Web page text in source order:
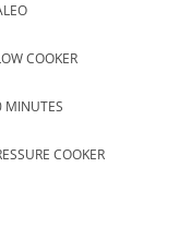
COOKER
MINUTES
COOKER